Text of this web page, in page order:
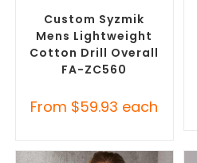
Custom Syzmik
Mens Lightweight
Cotton Drill Overall
FA-ZC560
From $59.93 each